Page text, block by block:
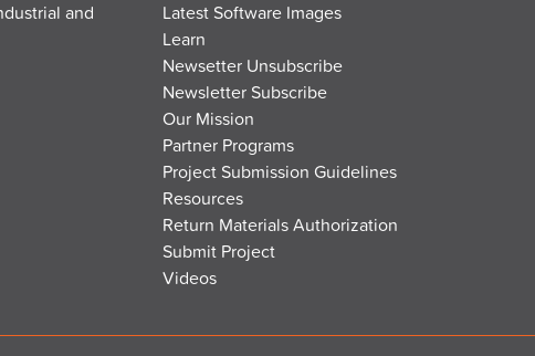
and
Latest Software Images
Learn
Newsetter Unsubscribe
Newsletter Subscribe
Our Mission
Partner Programs
Project Submission Guidelines
Resources
Return Materials Authorization
Submit Project
Videos